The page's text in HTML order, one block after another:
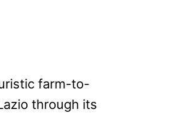
farm-to-
through its